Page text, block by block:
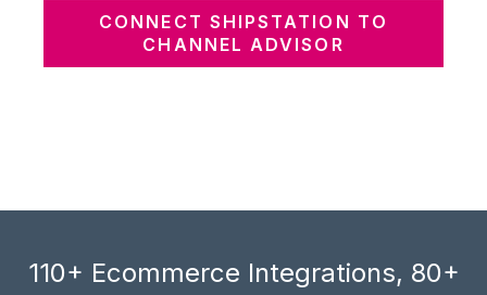
CONNECT SHIPSTATION TO
CHANNEL ADVISOR
110+ Ecommerce Integrations, 80+